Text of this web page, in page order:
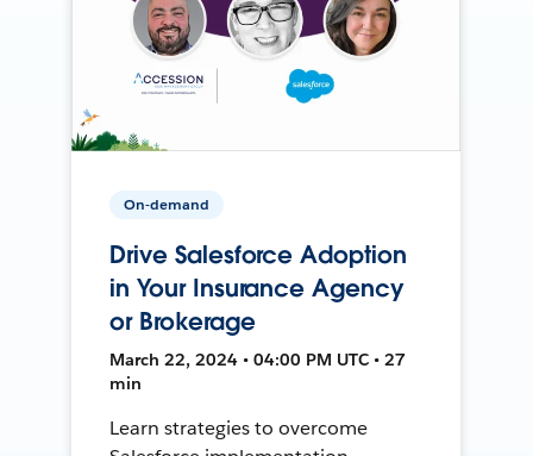
On-demand
Drive Salesforce Adoption
in Your Insurance Agency
or Brokerage
March 22, 2024 • 04:00 PM UTC • 27
min
Learn strategies to overcome